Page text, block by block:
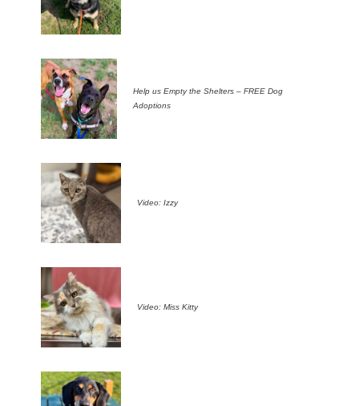
Help us Empty the Shelters – FREE Dog
Adoptions
Video: Izzy
Video: Miss Kitty